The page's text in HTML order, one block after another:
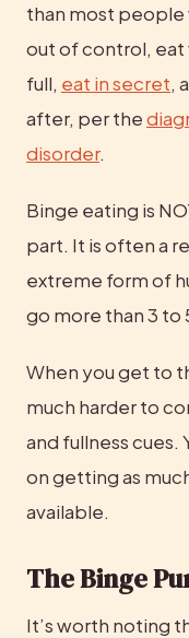
than most people
out of control,
full, eat in secret,
after, per the
disorder.
Binge eating is
part. It is often a
extreme form of
go more than 3 to
When you get to
much harder to
and fullness cues.
on getting as
available.
The Binge
It’s worth noting